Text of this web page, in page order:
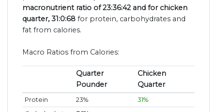
macronutrient ratio of 23:36:42 and for chicken
quarter, 31:0:68 for protein, carbohydrates and
fat from calories.
Macro Ratios from Calories:
Quarter
Pounder
Chicken
Quarter
Protein 23%
31%